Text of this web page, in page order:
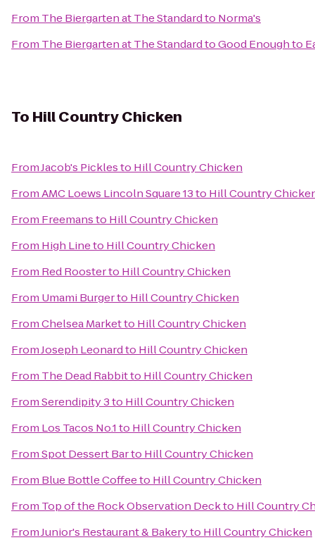
From The Biergarten at The Standardto Norma's
From The Biergarten at The StandardtoGood Enough to
To Hill Country Chicken
FromJacob's Picklesto Hill Country Chicken
FromAMC Loews Lincoln Square 13to Hill Country
From Freemansto Hill Country Chicken
From High Lineto Hill Country Chicken
From Red Roosterto Hill Country Chicken
From Umami Burgerto Hill Country Chicken
FromChelsea Marketto Hill Country Chicken
FromJoseph Leonardto Hill Country Chicken
From The Dead Rabbitto Hill Country Chicken
FromSerendipity 3to Hill Country Chicken
From Los Tacos No.1to Hill Country Chicken
FromSpot Dessert Barto Hill Country Chicken
From Blue Bottle Coffeeto Hill Country Chicken
From Top of the Rock Observation Deckto Hill Country
FromJunior's Restaurant & Bakeryto Hill Country Chicken